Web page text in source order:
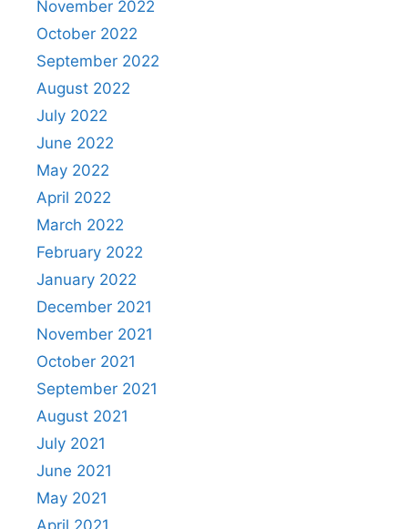
November 2022
October 2022
September 2022
August 2022
July 2022
June 2022
May 2022
April 2022
March 2022
February 2022
January 2022
December 2021
November 2021
October 2021
September 2021
August 2021
July 2021
June 2021
May 2021
April 2021